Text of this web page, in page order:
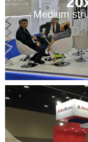
Medium